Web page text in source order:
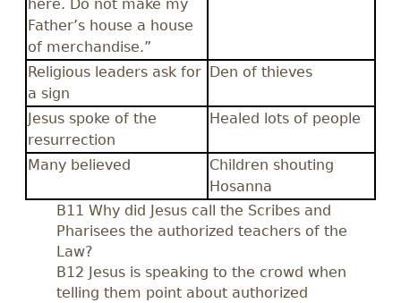
here. Do not make my
Father’s house a house
of merchandise.”
Religious leaders ask for
a sign
Den of thieves
Jesus spoke of the
resurrection
Healed lots of people
Many believed
Children shouting
Hosanna
B11 Why did Jesus call the Scribes and
Pharisees the authorized teachers of the
Law?
B12 Jesus is speaking to the crowd when
telling them point about authorized